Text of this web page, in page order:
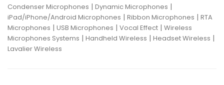
Condenser Microphones | Dynamic Microphones |
iPad/iPhone/Android Microphones | Ribbon Microphones | RTA
Microphones | USB Microphones | Vocal Effect | Wireless
Microphones Systems | Handheld Wireless | Headset Wireless |
Lavalier Wireless